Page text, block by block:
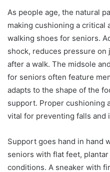
As people age, the natural
making cushioning a critical
walking shoes for seniors.
shock, reduces pressure
after a walk. The midsole
for seniors often feature
adapts to the shape of the
support. Proper cushioning
vital for preventing falls and
Support goes hand in hand
seniors with flat feet,
conditions. A sneaker with